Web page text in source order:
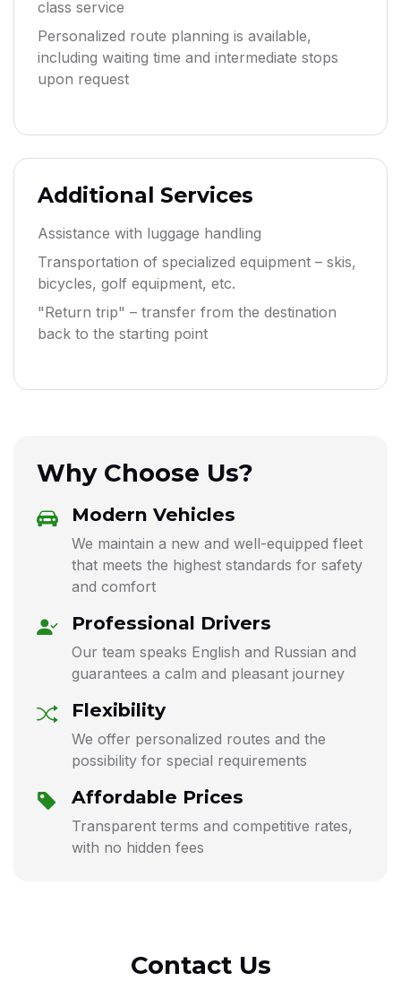
class service
Personalized route planning is available,
including waiting time and intermediate stops
upon request
Additional Services
Assistance with luggage handling
Transportation of specialized equipment – skis,
bicycles, golf equipment, etc.
"Return trip" – transfer from the destination
back to the starting point
Why Choose Us?
Modern Vehicles
We maintain a new and well-equipped fleet
that meets the highest standards for safety
and comfort
Professional Drivers
Our team speaks English and Russian and
guarantees a calm and pleasant journey
Flexibility
We offer personalized routes and the
possibility for special requirements
Affordable Prices
Transparent terms and competitive rates,
with no hidden fees
Contact Us